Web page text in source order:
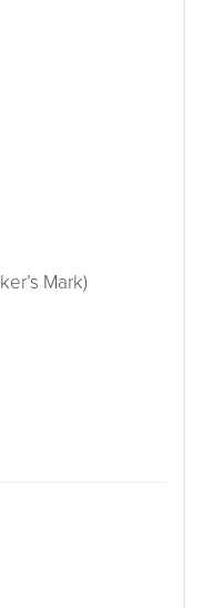
Mark)